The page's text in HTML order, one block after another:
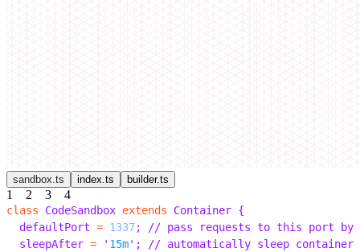
sandbox.ts index.ts builder.ts
1 2 3 4
class CodeSandbox extends Container {
  defaultPort
= 1337;
// pass requests to this port by
  sleepAfter
= ' 15m' ;
// automatically sleep